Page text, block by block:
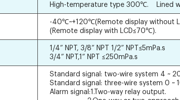
High-temperature type 300℃. Lined
-40℃~+120℃(Remote display without
(Remote display with LCD≤70℃).
1/4” NPT, 3/8” NPT 1/2” NPT≤5mPa.s
3/4” NPT,1” NPT ≤250mPa.s
Standard signal: two-wire system 4 ~
Standard signal: three-wire system 0 ~
Alarm signal:1.Two-way relay output.